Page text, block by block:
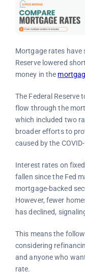
Mortgage rates have
Reserve lowered
money in the
The Federal Reserve
flow through the
which included two
broader efforts to
caused by the
Interest rates on
fallen since the Fed
mortgage-backed
However, fewer
has declined,
This means the
considering
and anyone who
rate.